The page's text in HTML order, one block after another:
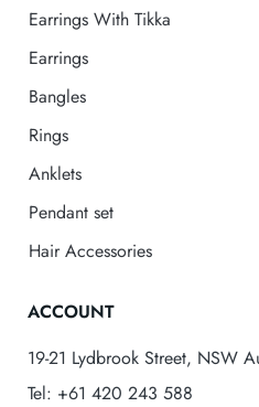
Earrings With Tikka
Earrings
Bangles
Rings
Anklets
Pendant set
Hair Accessories
ACCOUNT
19-21 Lydbrook Street, NSW
Tel: +61 420 243 588